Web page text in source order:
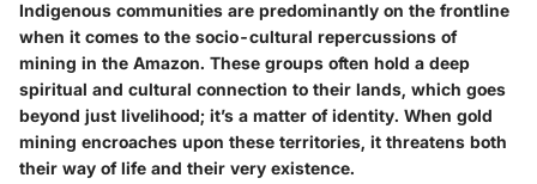
Indigenous communities are predominantly on the frontline
when it comes to the socio-cultural repercussions of
mining in the Amazon. These groups often hold a deep
spiritual and cultural connection to their lands, which goes
beyond just livelihood; it’s a matter of identity. When gold
mining encroaches upon these territories, it threatens both
their way of life and their very existence.